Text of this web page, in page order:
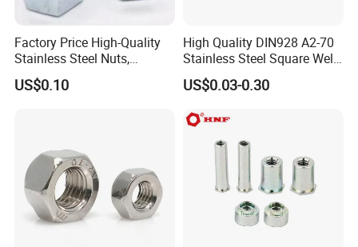
Factory Price High-Quality
Stainless Steel Nuts,
DIN934 Hex Nuts, Zinc
Plated Carbon Steel
US$0.10
High Quality DIN928 A2-70
Stainless Steel Square Weld
US$0.03-0.30